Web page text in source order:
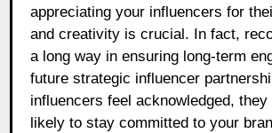
appreciating your influencers for
and creativity is crucial. In fact,
a long way in ensuring long-term
future strategic influencer
influencers feel acknowledged, they
likely to stay committed to your